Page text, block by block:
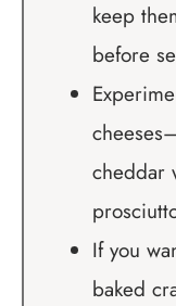
keep
before
cheddar
If you
baked